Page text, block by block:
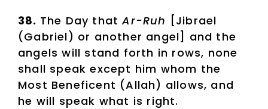
38. The Day thatAr-Ruh [Jibrael
(Gabriel) or another angel] and the
angels will stand forth in rows, none
shall speak except him whom the
Most Beneficent (Allah) allows, and
he will speak what is right.